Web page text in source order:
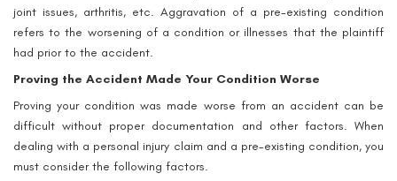
joint issues, arthritis, etc. Aggravation of a pre-existing condition
refers to the worsening of a condition or illnesses that the plaintiff
had prior to the accident.
Proving the Accident Made Your Condition Worse
Proving your condition was made worse from an accident can be
difficult without proper documentation and other factors. When
dealing with a personal injury claim and a pre-existing condition, you
must consider the following factors.